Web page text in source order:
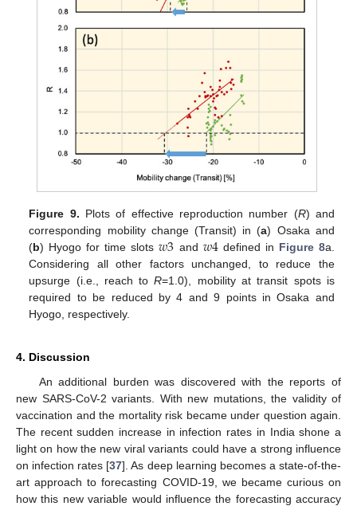
Figure 9. Plots of effective reproduction number (R) and
corresponding mobility change (Transit) in (a) Osaka and
(b) Hyogo for time slots𝑤3 and 𝑤4defined in Figure 8a.
Considering all other factors unchanged, to reduce the
upsurge (i.e., reach toR=1.0), mobility at transit spots is
required to be reduced by 4 and 9 points in Osaka and
Hyogo, respectively.
4. Discussion
An additional burden was discovered with the reports of
new SARS-CoV-2 variants. With new mutations, the validity of
vaccination and the mortality risk became under question again.
The recent sudden increase in infection rates in India shone a
light on how the new viral variants could have a strong influence
on infection rates [37]. As deep learning becomes a state-of-the-
art approach to forecasting COVID-19, we became curious on
how this new variable would influence the forecasting accuracy